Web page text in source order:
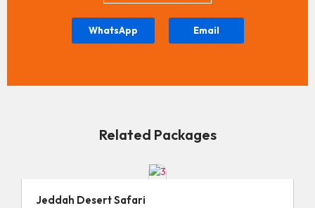
WhatsApp Email
Related Packages
Jeddah Desert Safari